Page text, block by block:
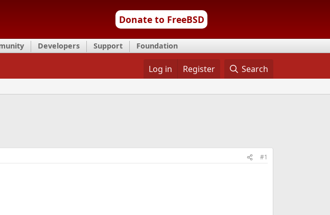
Donate to FreeBSD
Developers Support Foundation
Log in Register Search
#1